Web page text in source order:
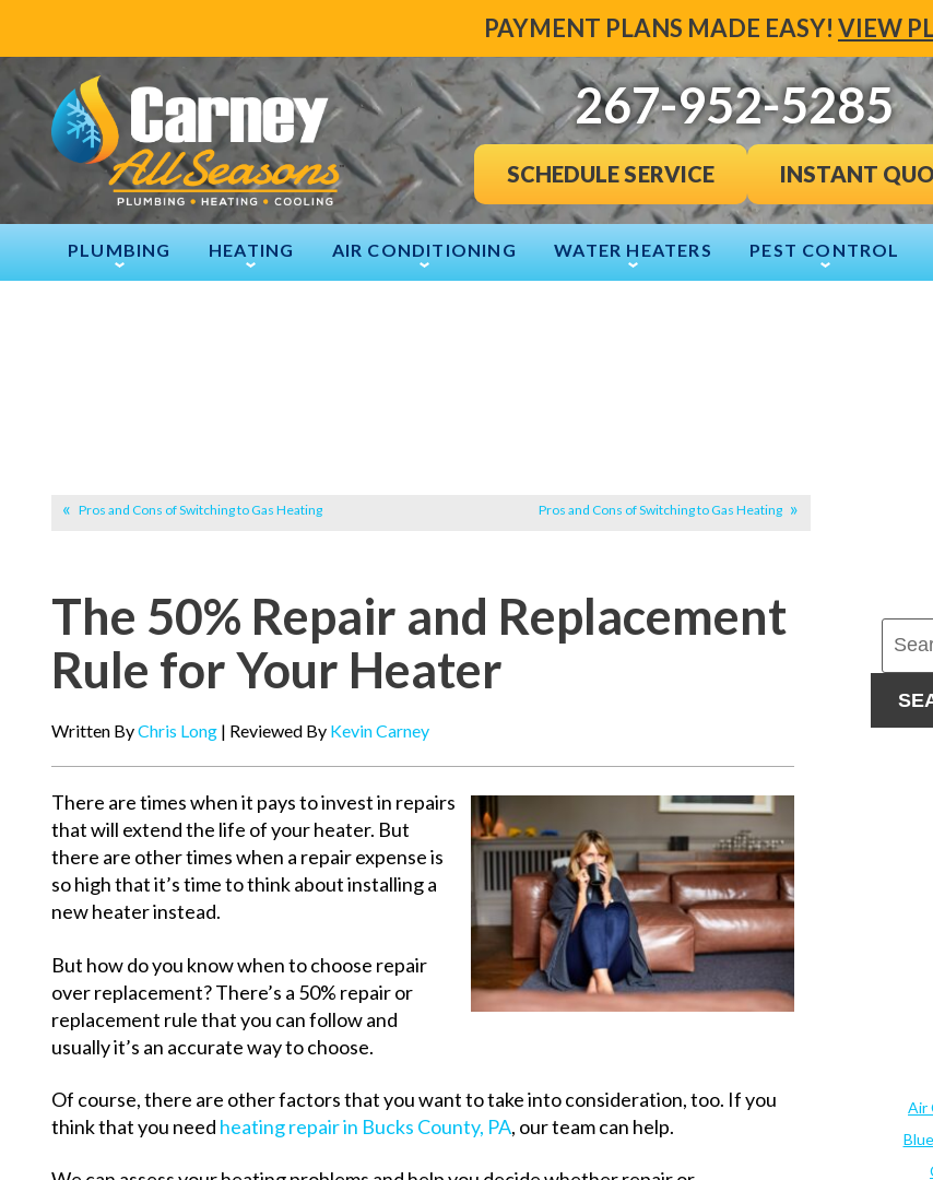
PAYMENT PLANS MADE EASY! VIEW
267-952-5285
SCHEDULE SERVICE INSTANT
PLUMBING HEATING AIR CONDITIONING WATER HEATERS PEST CONTROL
Pros and Cons of Switching to Gas Heating Pros and Cons of Switching to Gas Heating
The 50% Repair and Replacement
Rule for Your Heater
Written ByChris Long | Reviewed By Kevin Carney
There are times when it pays to invest in repairs
that will extend the life of your heater. But
there are other times when a repair expense is
so high that it’s time to think about installing a
new heater instead.
But how do you know when to choose repair
over replacement? There’s a 50% repair or
replacement rule that you can follow and
usually it’s an accurate way to choose.
Of course, there are other factors that you want to take into consideration, too. If you
think that you need heating repair in Bucks County, PA, our team can help.
Air